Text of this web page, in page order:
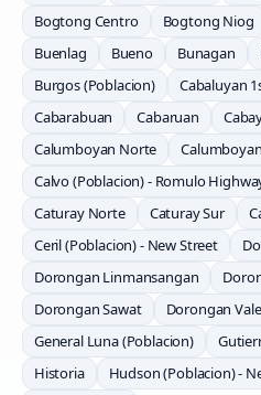
Bogtong Centro
Bogtong Niog
Buenlag
Bueno Bunagan
Burgos (Poblacion)
Cabaluyan
Cabarabuan
Cabaruan
Calumboyan Norte
Calvo (Poblacion) - Romulo
Caturay Norte
Caturay Sur
Ceril (Poblacion) - New Street
Dorongan Linmansangan
Dorongan Sawat
Dorongan
General Luna (Poblacion)
Historia
Hudson (Poblacion) -